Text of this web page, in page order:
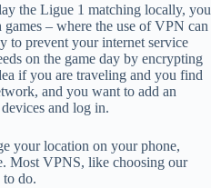
the Ligue 1 matching locally, you
– where the use of VPN can
to prevent your internet service
on the game day by encrypting
if you are traveling and you find
and you want to add an
and log in.
your location on your phone,
Most VPNS, like choosing our
to do.